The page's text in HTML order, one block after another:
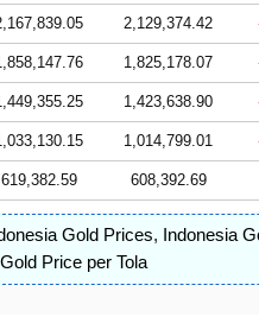
2,129,374.42
1,825,178.07
1,423,638.90
1,014,799.01
619,382.59 608,392.69
Gold Prices,
Indonesia
Price per Tola